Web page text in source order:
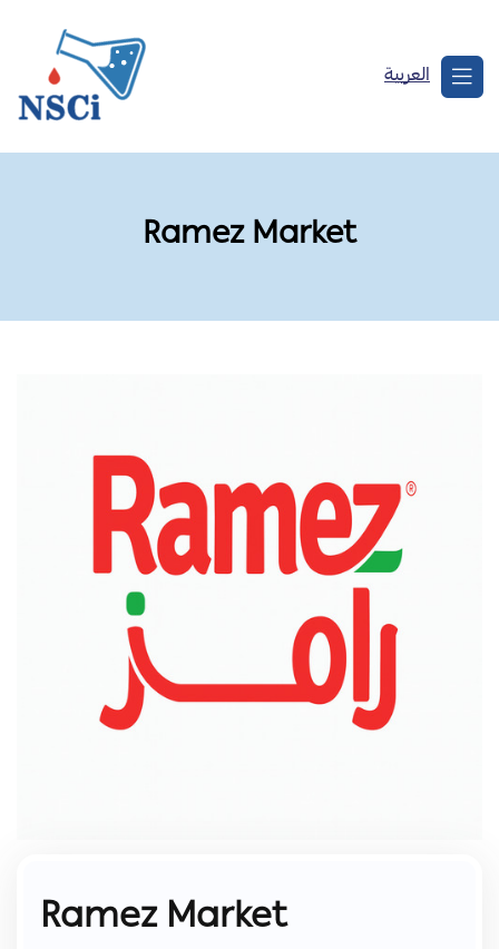
العربية
Ramez Market
Ramez Market